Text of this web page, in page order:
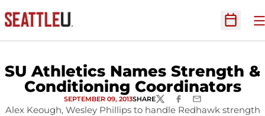
Open
SU Athletics Names Strength &
Conditioning Coordinators
SEPTEMBER 09, 2013SHARETWITTERFACEBOOK
EMAIL
Alex Keough, Wesley Phillips to handle Redhawk strength